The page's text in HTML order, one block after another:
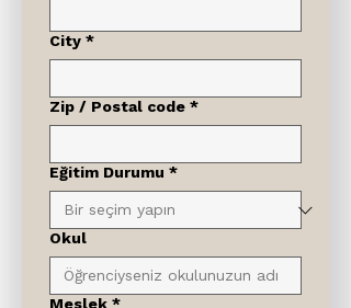
City *
Zip / Postal code *
Eğitim Durumu *
Okul
Meslek *